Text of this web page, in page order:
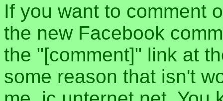
If you want to comment
the new Facebook
the "[comment]" link at
some reason that isn't